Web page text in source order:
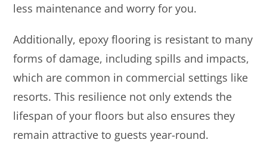
less maintenance and worry for you.
Additionally, epoxy flooring is resistant to many
forms of damage, including spills and impacts,
which are common in commercial settings like
resorts. This resilience not only extends the
lifespan of your floors but also ensures they
remain attractive to guests year-round.